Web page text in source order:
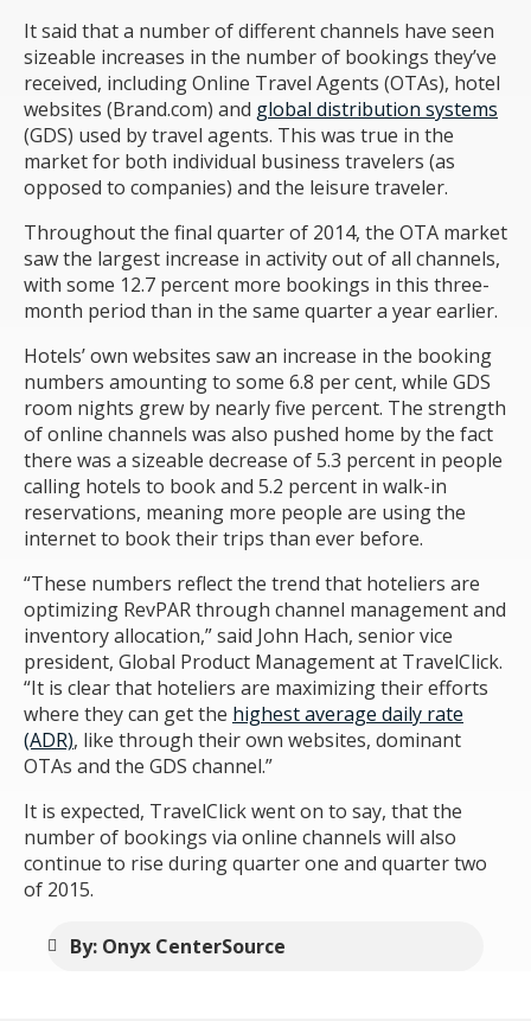
It said that a number of different channels have seen
sizeable increases in the number of bookings they’ve
received, including Online Travel Agents (OTAs), hotel
websites (Brand.com) and global distribution systems
(GDS) used by travel agents. This was true in the
market for both individual business travelers (as
opposed to companies) and the leisure traveler.
Throughout the final quarter of 2014, the OTA market
saw the largest increase in activity out of all channels,
with some 12.7 percent more bookings in this three-
month period than in the same quarter a year earlier.
Hotels’ own websites saw an increase in the booking
numbers amounting to some 6.8 per cent, while GDS
room nights grew by nearly five percent. The strength
of online channels was also pushed home by the fact
there was a sizeable decrease of 5.3 percent in people
calling hotels to book and 5.2 percent in walk-in
reservations, meaning more people are using the
internet to book their trips than ever before.
“These numbers reflect the trend that hoteliers are
optimizing RevPAR through channel management and
inventory allocation,” said John Hach, senior vice
president, Global Product Management at TravelClick.
“It is clear that hoteliers are maximizing their efforts
where they can get the highest average daily rate
(ADR), like through their own websites, dominant
OTAs and the GDS channel.”
It is expected, TravelClick went on to say, that the
number of bookings via online channels will also
continue to rise during quarter one and quarter two
of 2015.
By: Onyx CenterSource